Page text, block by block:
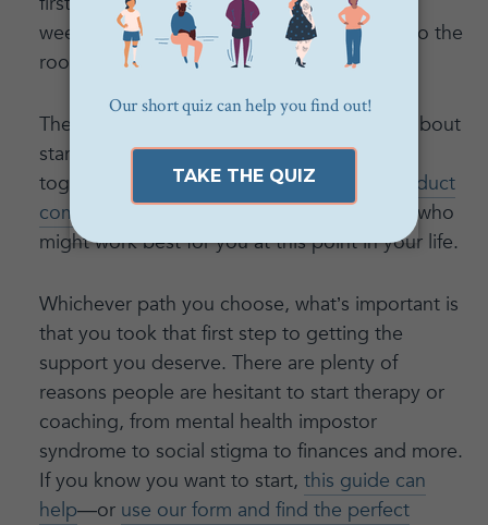
weeding a garden, where you have to get to the
roots underneath first.”
The best thing to do if you are wondering about
starting a relationship with either is to put
together a list of possible matches and
conduct
complimentary phone consultationsto see who
might work best for you at this point in your life.
Whichever path you choose, what’s important is
that you took that first step to getting the
support you deserve. There are plenty of
reasons people are hesitant to start therapy or
coaching, from mental health impostor
syndrome to social stigma to finances and more.
If you know you want to start, this guide can
help—or use our form and find the perfect